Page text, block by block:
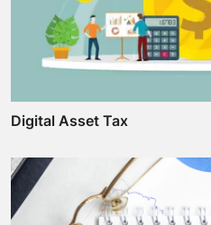
Digital Asset Tax